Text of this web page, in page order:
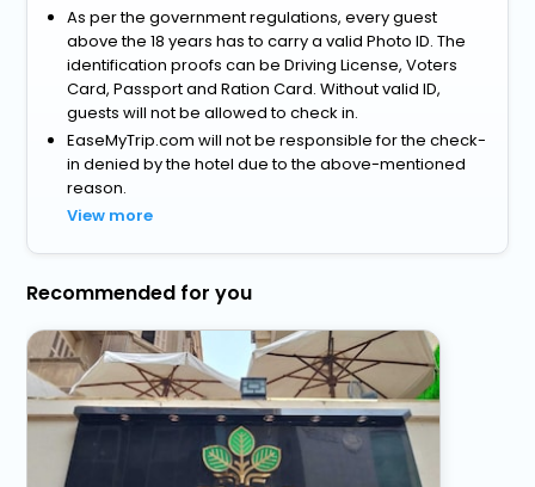
As per the government regulations, every guest
above the 18 years has to carry a valid Photo ID. The
identification proofs can be Driving License, Voters
Card, Passport and Ration Card. Without valid ID,
guests will not be allowed to check in.
EaseMyTrip.com will not be responsible for the check-
in denied by the hotel due to the above-mentioned
reason.
View more
Recommended for you